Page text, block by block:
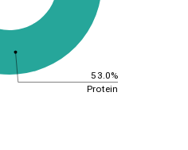
53.0%
Protein